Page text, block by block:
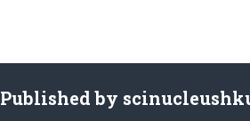
Published by